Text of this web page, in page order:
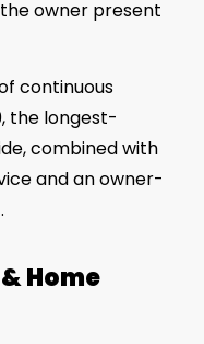
owner present
continuous
the longest-
combined with
and an owner-
Home